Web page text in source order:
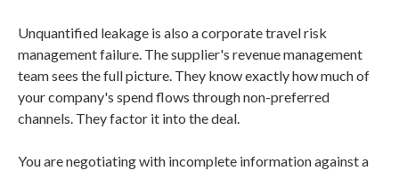
Unquantified leakage is also a corporate travel risk
management failure. The supplier's revenue management
team sees the full picture. They know exactly how much of
your company's spend flows through non-preferred
channels. They factor it into the deal.
You are negotiating with incomplete information against a